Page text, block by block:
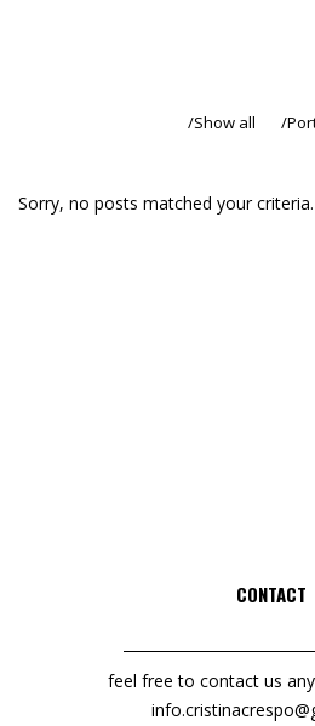
Show all
Sorry, no posts matched your criteria.
CONTACT
feel free to contact us